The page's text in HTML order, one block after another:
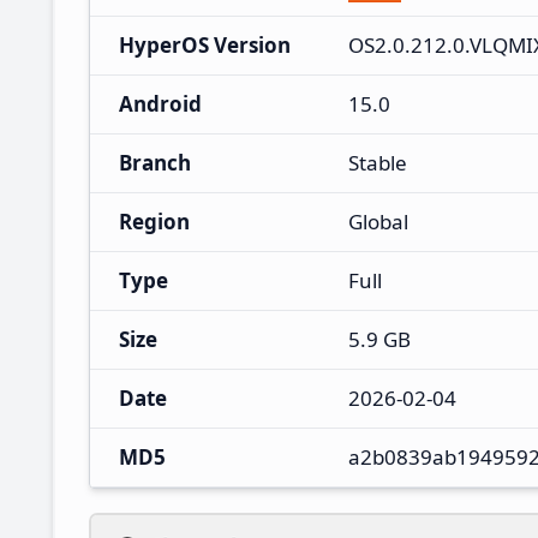
HyperOS Version
Android 15.0
Branch Stable
Region Global
Type Full
Size 5.9 GB
Date 2026-02-04
MD5